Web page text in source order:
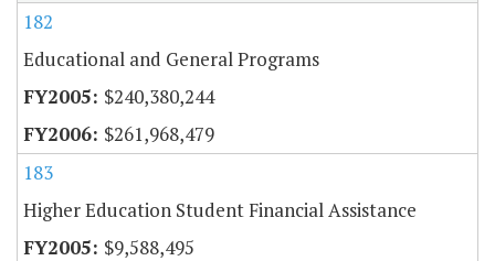
182
Educational and General Programs
$240,380,244
$261,968,479
183
Higher Education Student Financial Assistance
$9,588,495